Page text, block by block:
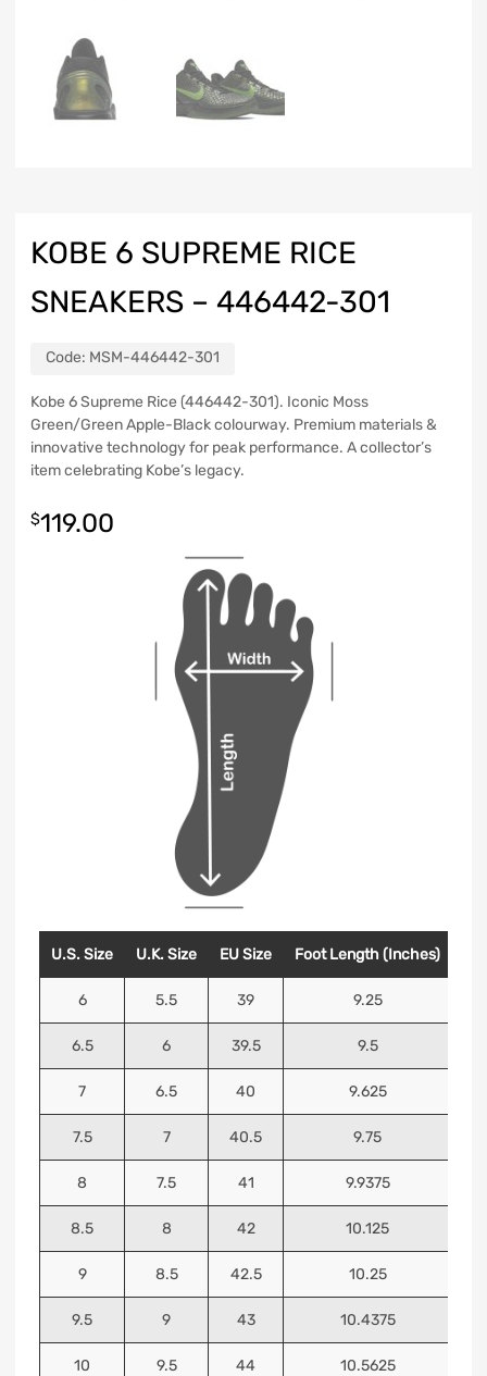
KOBE 6 SUPREME RICE
SNEAKERS – 446442-301
Code: MSM-446442-301
Kobe 6 Supreme Rice (446442-301). Iconic Moss
Green/Green Apple-Black colourway. Premium materials &
innovative technology for peak performance. A collector’s
item celebrating Kobe’s legacy.
$119.00
U.S. Size U.K. Size EU Size Foot Length (Inches)
6 5.5 39 9.25
6.5 6 39.5 9.5
7 6.5 40 9.625
7.5 7 40.5 9.75
8 7.5 41 9.9375
8.5 8 42 10.125
9 8.5 42.5 10.25
9.5 9 43 10.4375
10 9.5 44 10.5625